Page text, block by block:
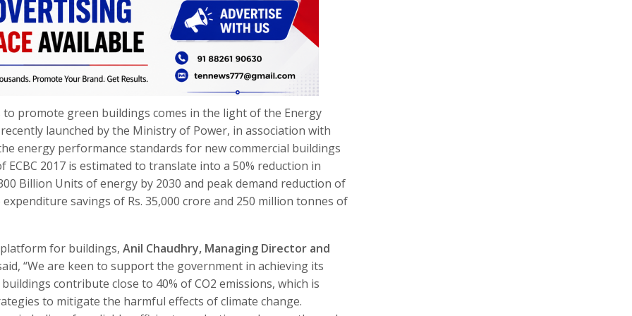
to promote green buildings comes in the light of the Energy
launched by the Ministry of Power, in association with
energy performance standards for new commercial buildings
2017 is estimated to translate into a 50% reduction in
Billion Units of energy by 2030 and peak demand reduction of
savings of Rs. 35,000 crore and 250 million tonnes of
for buildings, Anil Chaudhry, Managing Director and
“We are keen to support the government in achieving its
contribute close to 40% of CO2 emissions, which is
to mitigate the harmful effects of climate change.